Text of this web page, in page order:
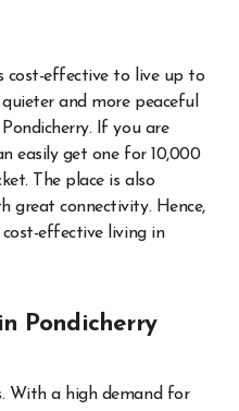
cost-effective to live up to
and more peaceful
If you are
easily get one for 10,000
The place is also
great connectivity. Hence,
effective living in
Pondicherry
With a high demand for